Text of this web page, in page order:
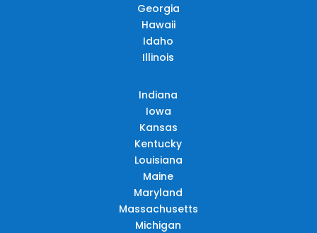
Georgia
Hawaii
Idaho
Illinois
Indiana
Iowa
Kansas
Kentucky
Louisiana
Maine
Maryland
Massachusetts
Michigan